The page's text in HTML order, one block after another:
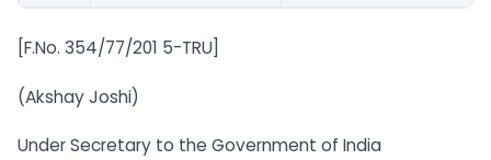
[F.No. 354/77/201 5-TRU]
(Akshay Joshi)
Under Secretary to the Government of India